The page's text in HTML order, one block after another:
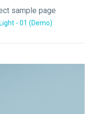
sample page
- 01 (Demo)